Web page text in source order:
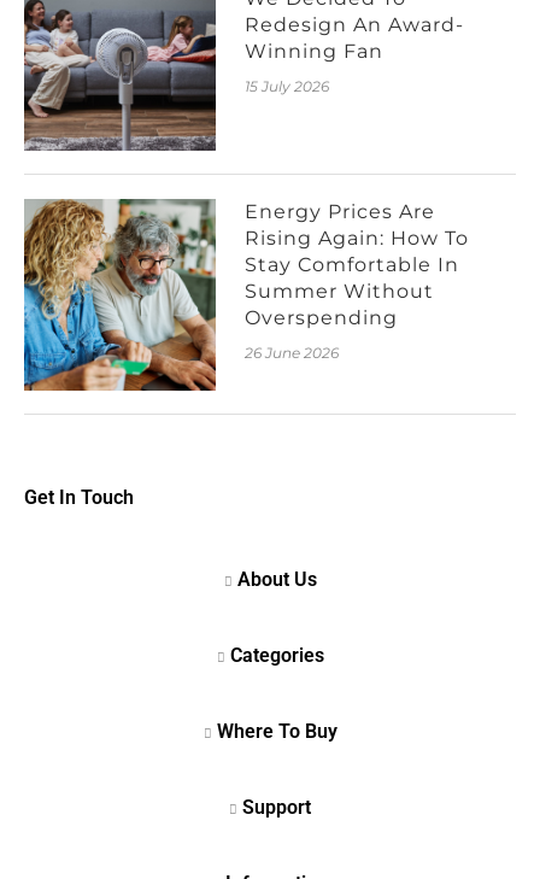
Redesign An Award-
Winning Fan
15 July 2026
Energy Prices Are
Rising Again: How To
Stay Comfortable In
Summer Without
Overspending
26 June 2026
Get In Touch